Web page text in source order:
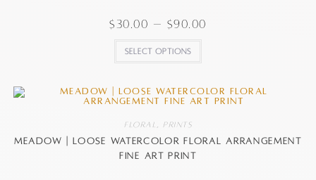
$30.00 – $90.00
Select options
Floral Prints
Meadow | Loose watercolor floral arrangement
fine art print